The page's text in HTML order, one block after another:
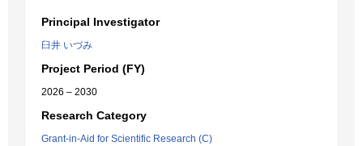
Principal Investigator
臼井 いづみ
Project Period (FY)
2026 – 2030
Research Category
Grant-in-Aid for Scientific Research (C)